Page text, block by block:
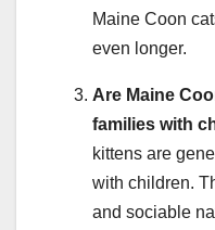
Maine Coon
even longer.
Are Maine
families with
kittens are
with children.
and sociable